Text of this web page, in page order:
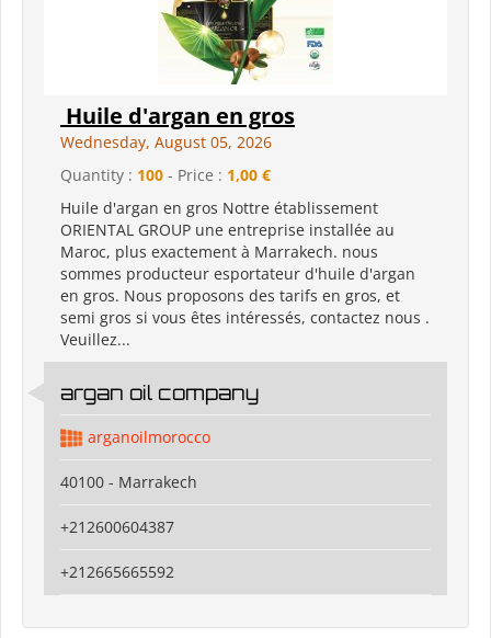
Huile d'argan en gros
Wednesday, August 05, 2026
Quantity : 100 - Price : 1,00 €
Huile d'argan en gros Nottre établissement
ORIENTAL GROUP une entreprise installée au
Maroc, plus exactement à Marrakech. nous
sommes producteur esportateur d'huile d'argan
en gros. Nous proposons des tarifs en gros, et
semi gros si vous êtes intéressés, contactez nous .
Veuillez...
argan oil company
arganoilmorocco
40100 - Marrakech
+212600604387
+212665665592